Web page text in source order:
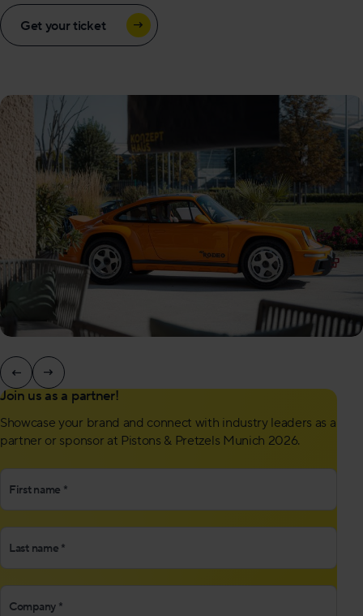
Get your ticket
Join us as a partner!
Showcase your brand and connect with industry leaders as a
partner or sponsor at Pistons & Pretzels Munich 2026.
"First name
Location
Company